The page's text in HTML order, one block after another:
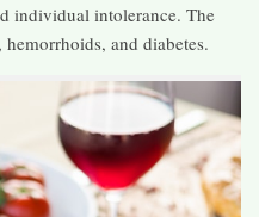
individual intolerance. The
and diabetes.